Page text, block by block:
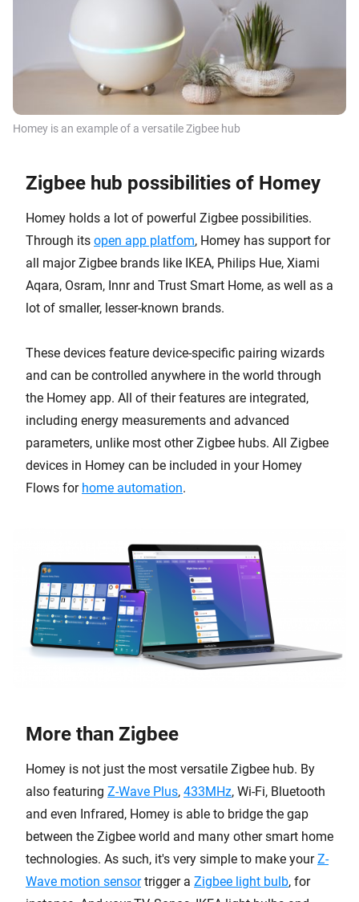
Homey is an example of a versatile Zigbee hub
Zigbee hub possibilities of Homey
Homey holds a lot of powerful Zigbee possibilities.
Through its open app platfom, Homey has support for
all major Zigbee brands like IKEA, Philips Hue, Xiami
Aqara, Osram, Innr and Trust Smart Home, as well as a
lot of smaller, lesser-known brands.
These devices feature device-specific pairing wizards
and can be controlled anywhere in the world through
the Homey app. All of their features are integrated,
including energy measurements and advanced
parameters, unlike most other Zigbee hubs. All Zigbee
devices in Homey can be included in your Homey
Flows for home automation.
More than Zigbee
Homey is not just the most versatile Zigbee hub. By
also featuring Z-Wave Plus, 433MHz, Wi-Fi, Bluetooth
and even Infrared, Homey is able to bridge the gap
between the Zigbee world and many other smart home
technologies. As such, it's very simple to make yourZ-
Wave motion sensortrigger a Zigbee light bulb, for